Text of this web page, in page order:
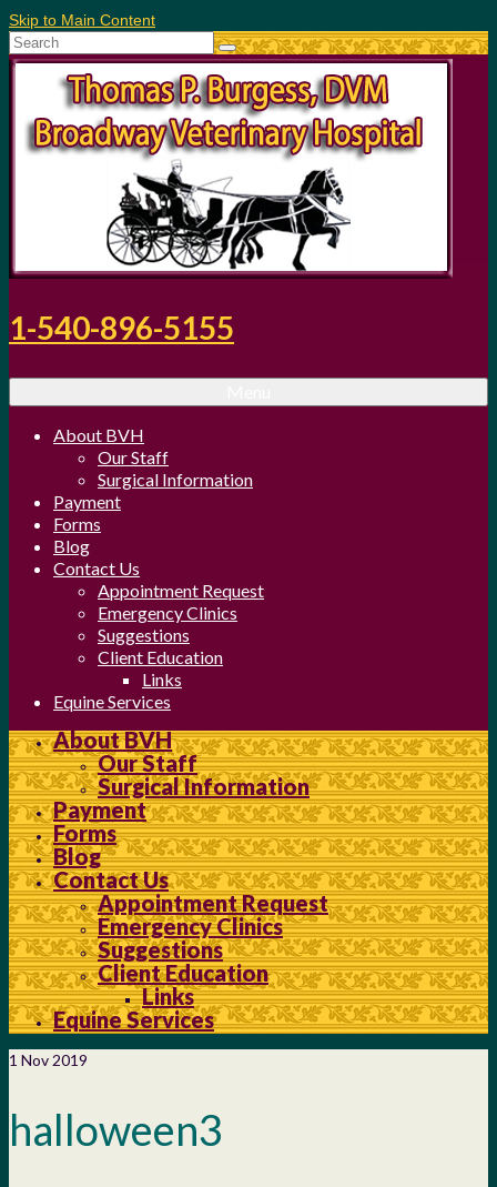
Skip to Main Content
Search
for:
1-540-896-5155
About BVH
Our Staff
Surgical Information
Payment
Forms
Blog
Contact Us
Appointment Request
Emergency Clinics
Suggestions
Client Education
Links
Equine Services
About BVH
Our Staff
Surgical Information
Payment
Forms
Blog
Contact Us
Appointment Request
Emergency Clinics
Suggestions
Client Education
Links
Equine Services
1 Nov 2019
halloween3